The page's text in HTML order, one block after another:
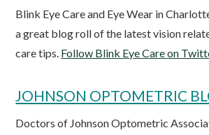
Blink Eye Care and Eye Wear in
a great blog roll of the latest vision
care tips. Follow Blink Eye Care on
JOHNSON OPTOMETRIC
Doctors of Johnson Optometric